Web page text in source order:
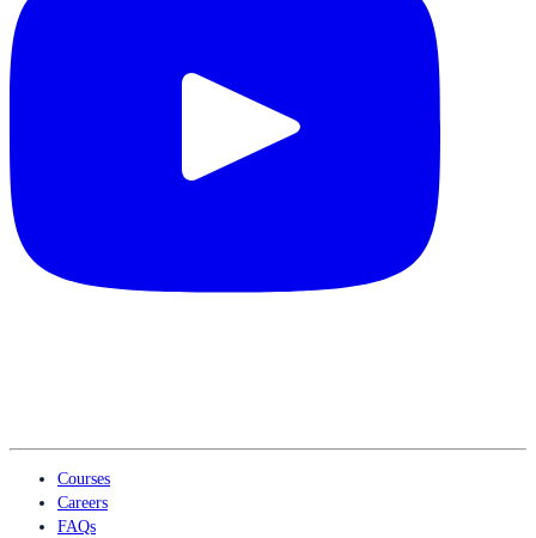
Courses
Careers
FAQs